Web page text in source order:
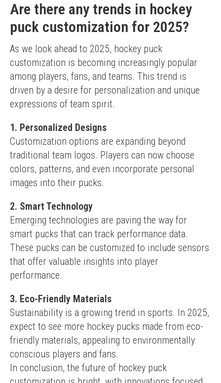
Are there any trends in hockey
puck customization for 2025?
As we look ahead to 2025, hockey puck
customization is becoming increasingly popular
among players, fans, and teams. This trend is
driven by a desire for personalization and unique
expressions of team spirit.
1. Personalized Designs
Customization options are expanding beyond
traditional team logos. Players can now choose
colors, patterns, and even incorporate personal
images into their pucks.
2. Smart Technology
Emerging technologies are paving the way for
smart pucks that can track performance data.
These pucks can be customized to include sensors
that offer valuable insights into player
performance.
3. Eco-Friendly Materials
Sustainability is a growing trend in sports. In 2025,
expect to see more hockey pucks made from eco-
friendly materials, appealing to environmentally
conscious players and fans.
In conclusion, the future of hockey puck